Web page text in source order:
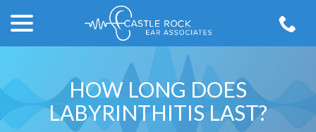
HOW LONG DOES
LABYRINTHITIS LAST?